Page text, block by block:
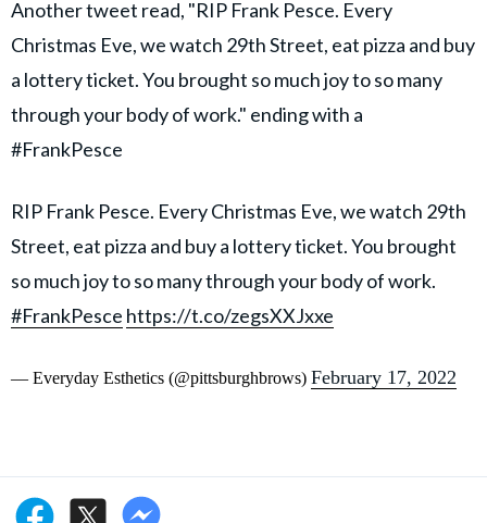
Another tweet read, "RIP Frank Pesce. Every
Christmas Eve, we watch 29th Street, eat pizza and buy
a lottery ticket. You brought so much joy to so many
through your body of work." ending with a
#FrankPesce
RIP Frank Pesce. Every Christmas Eve, we watch 29th
Street, eat pizza and buy a lottery ticket. You brought
so much joy to so many through your body of work.
#FrankPesce https://t.co/zegsXXJxxe
— Everyday Esthetics (@pittsburghbrows) February 17, 2022